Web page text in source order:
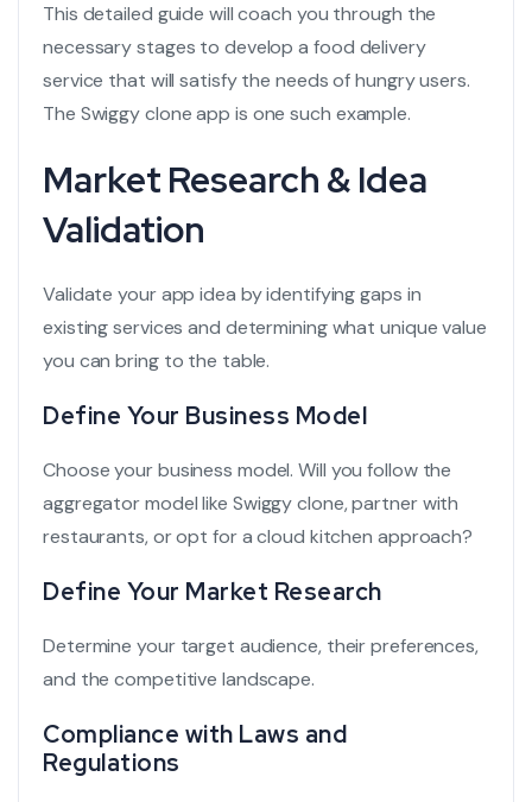
This detailed guide will coach you through the
necessary stages to develop a food delivery
service that will satisfy the needs of hungry users.
The Swiggy clone app is one such example.
Market Research & Idea
Validation
Validate your app idea by identifying gaps in
existing services and determining what unique value
you can bring to the table.
Define Your Business Model
Choose your business model. Will you follow the
aggregator model like Swiggy clone, partner with
restaurants, or opt for a cloud kitchen approach?
Define Your Market Research
Determine your target audience, their preferences,
and the competitive landscape.
Compliance with Laws and
Regulations